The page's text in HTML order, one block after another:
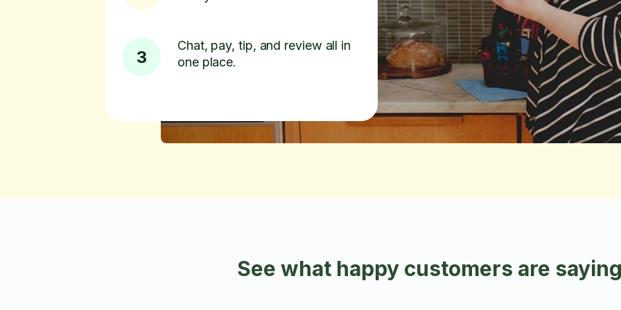
3
Chat, pay, tip, and review all in
one place.
See what happy customers are